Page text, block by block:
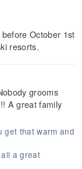
October 1st
resorts.
grooms
A great family
get that warm and
a great